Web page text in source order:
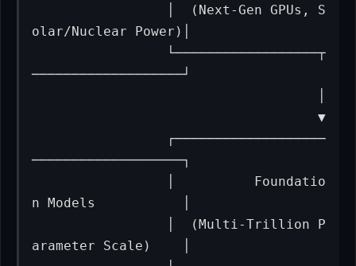
olar/Nuclear Power)│
───────────────────┘
                                    ▼
───────────────────┐
n Models           │
arameter Scale)    │